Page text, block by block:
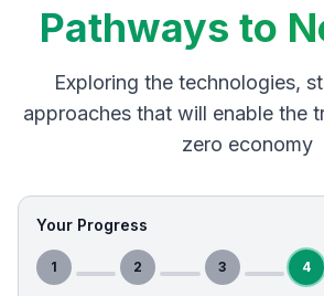
Pathways to
Exploring the technologies,
approaches that will enable the
zero economy
Your Progress
1 2 3 4